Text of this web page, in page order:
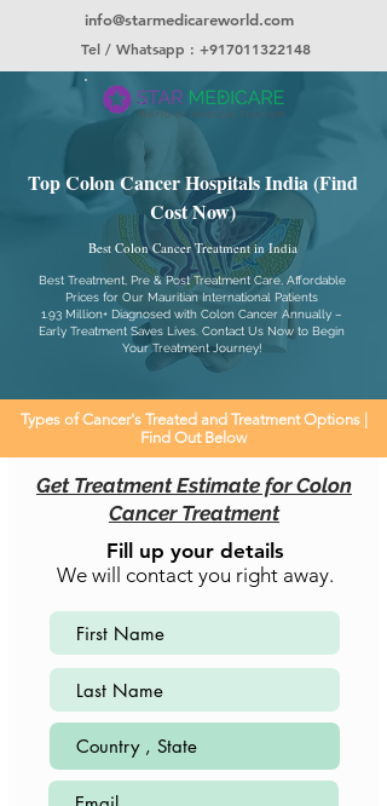
info@starmedicareworld.com
Tel / Whatsapp : +917011322148
Top Colon Cancer Hospitals India (Find
Cost Now)
Best Colon Cancer Treatment in India
Best Treatment, Pre & Post Treatment Care, Affordable
Prices for Our Mauritian International Patients
1.93 Million+ Diagnosed with Colon Cancer Annually –
Early Treatment Saves Lives. Contact Us Now to Begin
Your Treatment Journey!
Types of Cancer's Treated and Treatment Options |
Find Out Below
Get Treatment Estimate for Colon
Cancer Treatment
Fill up your details
We will contact you right away.